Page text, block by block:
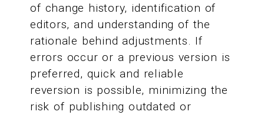
of change history, identification of
editors, and understanding of the
rationale behind adjustments. If
errors occur or a previous version is
preferred, quick and reliable
reversion is possible, minimizing the
risk of publishing outdated or